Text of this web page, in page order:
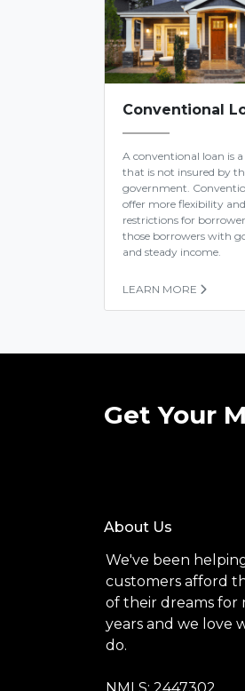
Conventional
A conventional loan is
that is not insured by
government.
offer more flexibility
restrictions for
those borrowers with
and steady income.
LEARN MORE
Get Your
About Us
We've been
customers afford
of their dreams for
years and we love
do.